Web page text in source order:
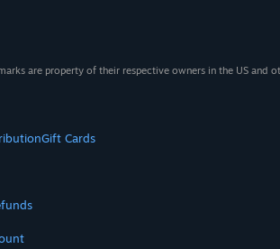
are property of their respective owners in the US and
Gift Cards